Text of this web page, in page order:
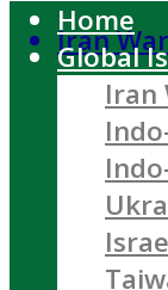
Iran War
Home
Global
Iran